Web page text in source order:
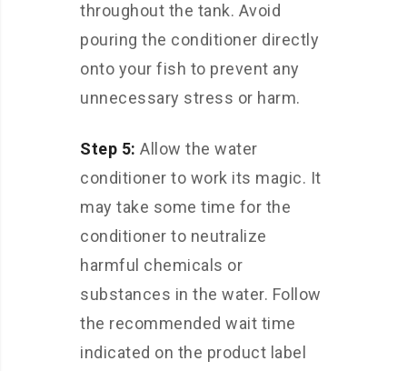
throughout the tank. Avoid
pouring the conditioner directly
onto your fish to prevent any
unnecessary stress or harm.
Step 5: Allow the water
conditioner to work its magic. It
may take some time for the
conditioner to neutralize
harmful chemicals or
substances in the water. Follow
the recommended wait time
indicated on the product label